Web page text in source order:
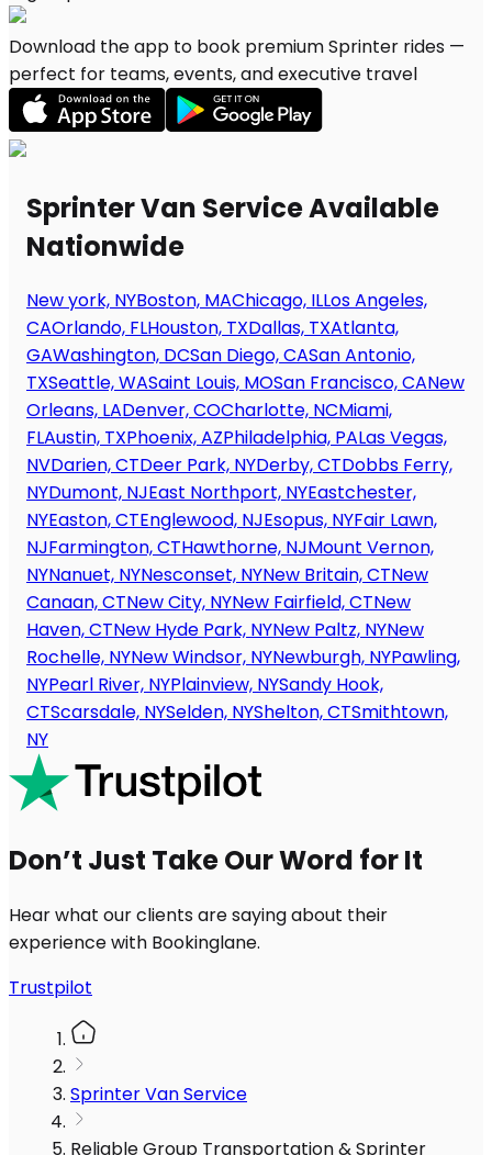
Download the app to book premium Sprinter rides —
perfect for teams, events, and executive travel
Sprinter Van Service Available
Nationwide
New york, NYBoston, MAChicago, ILLos Angeles,
CAOrlando, FLHouston, TXDallas, TXAtlanta,
GAWashington, DCSan Diego, CASan Antonio,
TXSeattle, WASaint Louis, MOSan Francisco, CANew
Orleans, LADenver, COCharlotte, NCMiami,
FLAustin, TXPhoenix, AZPhiladelphia, PALas Vegas,
NVDarien, CTDeer Park, NYDerby, CTDobbs Ferry,
NYDumont, NJEast Northport, NYEastchester,
NYEaston, CTEnglewood, NJEsopus, NYFair Lawn,
NJFarmington, CTHawthorne, NJMount Vernon,
NYNanuet, NYNesconset, NYNew Britain, CTNew
Canaan, CTNew City, NYNew Fairfield, CTNew
Haven, CTNew Hyde Park, NYNew Paltz, NYNew
Rochelle, NYNew Windsor, NYNewburgh, NYPawling,
NYPearl River, NYPlainview, NYSandy Hook,
CTScarsdale, NYSelden, NYShelton, CTSmithtown,
NY
Don’t Just Take Our Word for It
Hear what our clients are saying about their
experience with Bookinglane.
Trustpilot
Sprinter Van Service
Reliable Group Transportation & Sprinter